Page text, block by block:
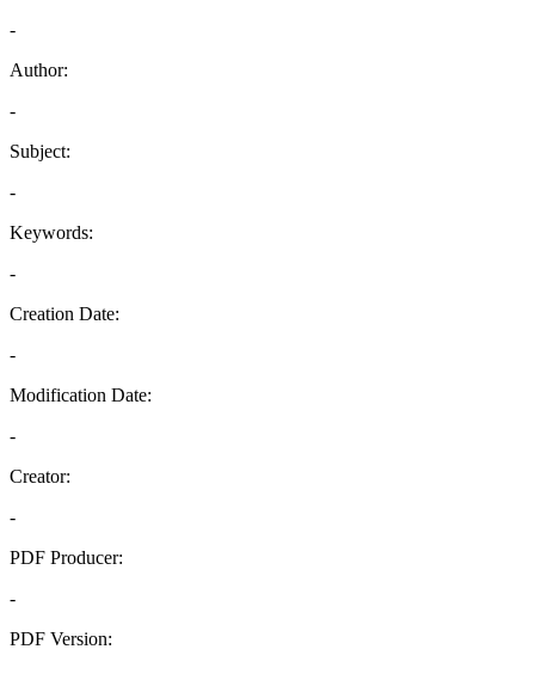
-
Author:
-
Subject:
-
Keywords:
-
Creation Date:
-
Modification Date:
-
Creator:
-
PDF Producer:
-
PDF Version: